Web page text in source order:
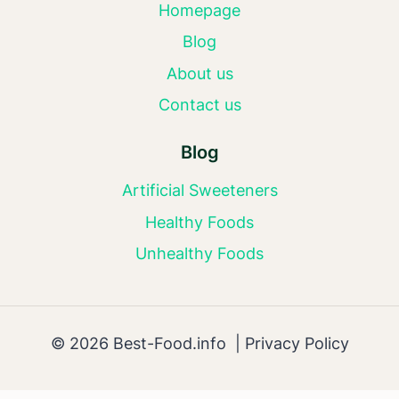
Homepage
Blog
About us
Contact us
Blog
Artificial Sweeteners
Healthy Foods
Unhealthy Foods
© 2026 Best-Food.info | Privacy Policy